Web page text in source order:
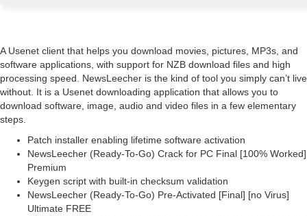
A Usenet client that helps you download movies, pictures, MP3s, and
software applications, with support for NZB download files and high
processing speed. NewsLeecher is the kind of tool you simply can’t live
without. It is a Usenet downloading application that allows you to
download software, image, audio and video files in a few elementary
steps.
Patch installer enabling lifetime software activation
NewsLeecher (Ready-To-Go) Crack for PC Final [100% Worked]
Premium
Keygen script with built-in checksum validation
NewsLeecher (Ready-To-Go) Pre-Activated [Final] [no Virus]
Ultimate FREE